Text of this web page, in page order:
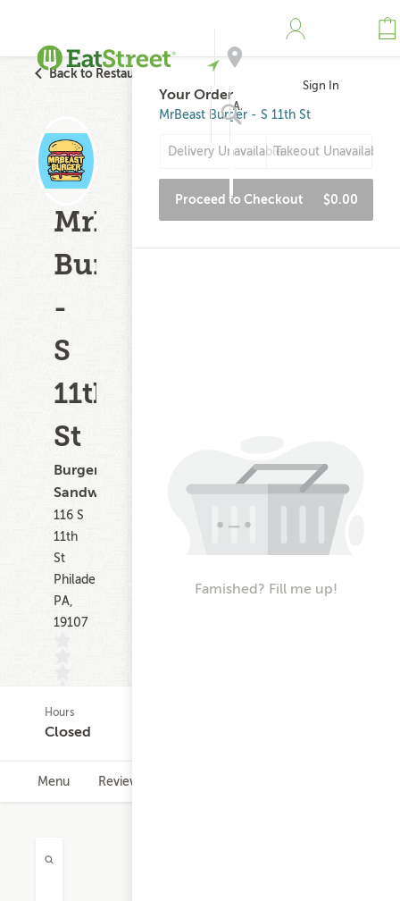
Address
Sign In
Back to Restaurant Search
MrBeast
Burger
-
S
11th
St
Burgers,
Sandwiches
116 S
11th
St
Philadelphia
PA,
19107
(0)
Hours
Closed
Menu Reviews
Your Order
MrBeast Burger - S 11th St
Delivery UnavailableTakeout Unavailable
Proceed to Checkout $0.00
Famished? Fill me up!